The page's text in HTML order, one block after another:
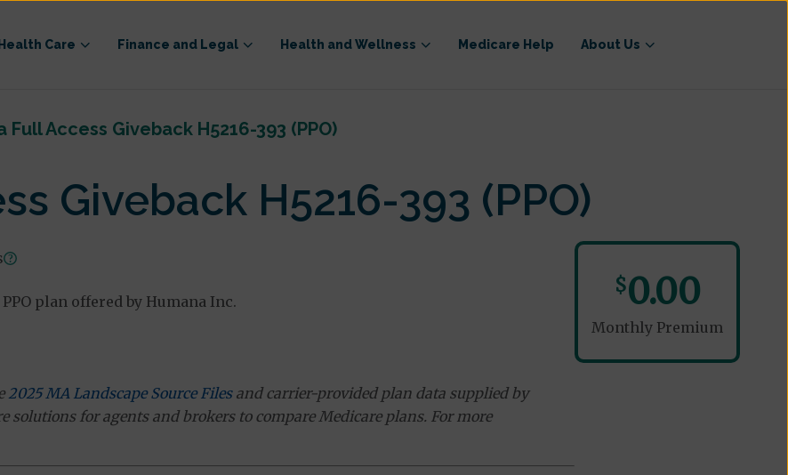
Health Care Finance and Legal Health and Wellness Medicare Help About Us
Full Access Giveback H5216-393 (PPO)
Giveback H5216-393 (PPO)
plan offered by Humana Inc.
2025 MA Landscape Source Filesand carrier-provided plan data supplied by
solutions for agents and brokers to compare Medicare plans. For more
$0.00
Monthly Premium